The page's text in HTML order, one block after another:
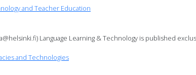
and Teacher Education
Language Learning & Technology is published
and Technologies